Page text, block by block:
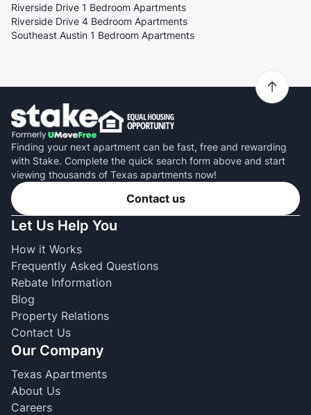
Riverside Drive 1 Bedroom Apartments
Riverside Drive 4 Bedroom Apartments
Southeast Austin 1 Bedroom Apartments
Finding your next apartment can be fast, free and rewarding
with Stake. Complete the quick search form above and start
viewing thousands of Texas apartments now!
Contact us
Let Us Help You
How it Works
Frequently Asked Questions
Rebate Information
Blog
Property Relations
Contact Us
Our Company
Texas Apartments
About Us
Careers